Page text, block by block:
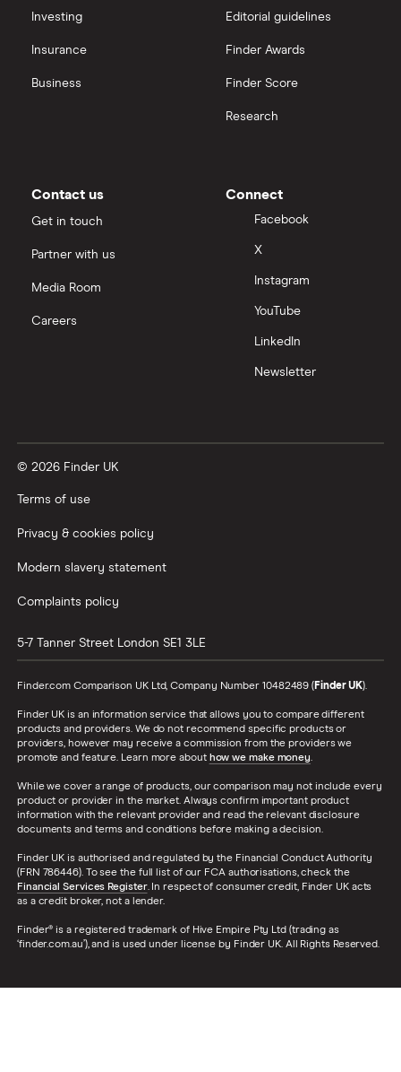
Investing
Insurance
Business
Editorial guidelines
Finder Awards
Finder Score
Research
Contact us
Get in touch
Partner with us
Media Room
Careers
Connect
Facebook
X
Instagram
YouTube
LinkedIn
Newsletter
© 2026 Finder UK
Terms of use
Privacy & cookies policy
Modern slavery statement
Complaints policy
5-7 Tanner Street London SE1 3LE
Finder.com Comparison UK Ltd, Company Number 10482489 (Finder UK).
Finder UK is an information service that allows you to compare different
products and providers. We do not recommend specific products or
providers, however may receive a commission from the providers we
promote and feature. Learn more about how we make money.
While we cover a range of products, our comparison may not include every
product or provider in the market. Always confirm important product
information with the relevant provider and read the relevant disclosure
documents and terms and conditions before making a decision.
Finder UK is authorised and regulated by the Financial Conduct Authority
(FRN 786446). To see the full list of our FCA authorisations, check the
Financial Services Register. In respect of consumer credit, Finder UK acts
as a credit broker, not a lender.
Finder® is a registered trademark of Hive Empire Pty Ltd (trading as
‘finder.com.au’), and is used under license by Finder UK. All Rights Reserved.